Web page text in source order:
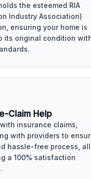
the esteemed RIA
Industry Association)
ensuring your home is
its original condition
Claim Help
insurance claims,
with providers to
hassle-free process,
a 100% satisfaction